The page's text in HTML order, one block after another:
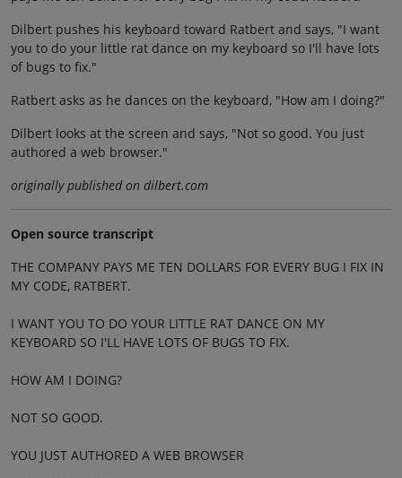
Dilbert pushes his keyboard toward Ratbert and says, "I want
you to do your little rat dance on my keyboard so I'll have lots
of bugs to fix."
Ratbert asks as he dances on the keyboard, "How am I doing?"
Dilbert looks at the screen and says, "Not so good. You just
authored a web browser."
originally published on dilbert.com
Open source transcript
THE COMPANY PAYS ME TEN DOLLARS FOR EVERY BUG I FIX IN
MY CODE, RATBERT.
I WANT YOU TO DO YOUR LITTLE RAT DANCE ON MY
KEYBOARD SO I'LL HAVE LOTS OF BUGS TO FIX.
HOW AM I DOING?
NOT SO GOOD.
YOU JUST AUTHORED A WEB BROWSER